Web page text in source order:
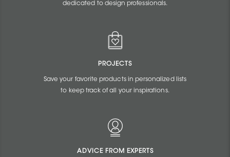
dedicated to design professionals.
PROJECTS
Save your favorite products in personalized lists
to keep track of all your inspirations.
ADVICE FROM EXPERTS